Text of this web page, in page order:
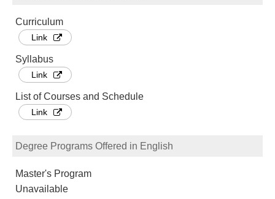
Curriculum
Link
Syllabus
Link
List of Courses and Schedule
Link
Degree Programs Offered in English
Master's Program
Unavailable